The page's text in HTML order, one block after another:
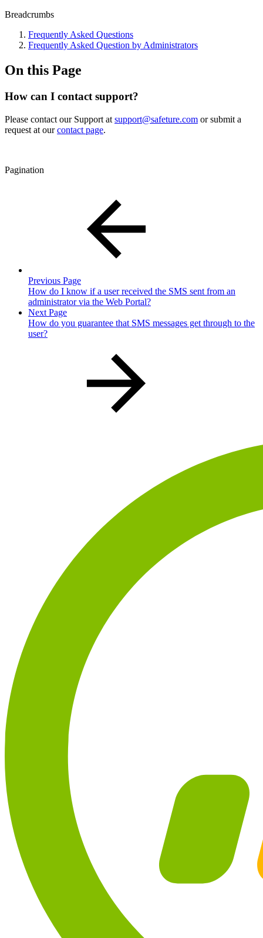
Breadcrumbs
Frequently Asked Questions
Frequently Asked Question by Administrators
On this Page
How can I contact support?
Please contact our Support at support@safeture.com or submit a
request at ourcontact page.
Pagination
Previous Page
How do I know if a user received the SMS sent from an
administrator via the Web Portal?
Next Page
How do you guarantee that SMS messages get through to the
user?